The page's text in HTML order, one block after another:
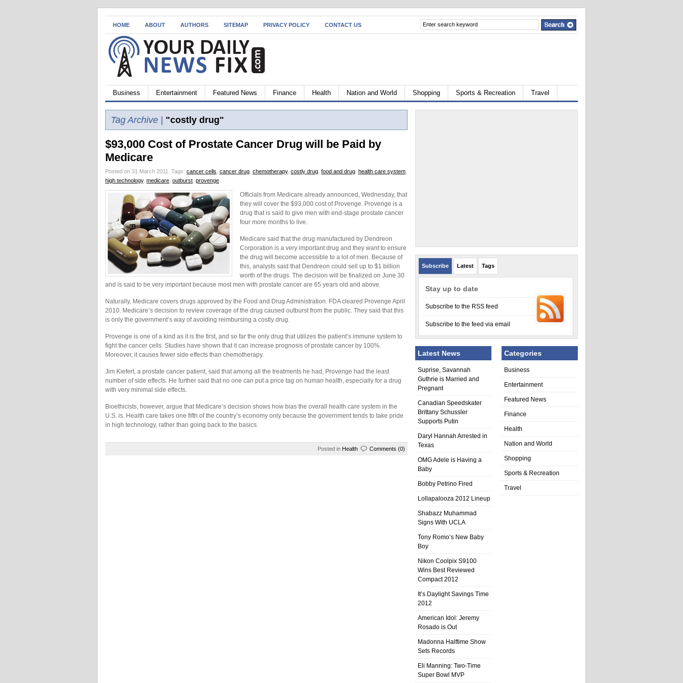
HOME ABOUT AUTHORS SITEMAP PRIVACY POLICY CONTACT US
Business Entertainment Featured News Finance Health Nation and World Shopping Sports & Recreation Travel
Tag Archive | "costly drug"
$93,000 Cost of Prostate Cancer Drug will be Paid by
Medicare
Posted on 31 March 2011. Tags: cancer cells cancer drug chemotherapy, costly drug food and drug health care system
high technology, medicare outburst provenge
Officials from Medicare already announced, Wednesday, that
they will cover the $93,000 cost of Provenge. Provenge is a
drug that is said to give men with end-stage prostate cancer
four more months to live.
Medicare said that the drug manufactured by Dendreon
Corporation is a very important drug and they want to ensure
the drug will become accessible to a lot of men. Because of
this, analysts said that Dendreon could sell up to $1 billion
worth of the drugs. The decision will be finalized on June 30
and is said to be very important because most men with prostate cancer are 65 years old and above.
Naturally, Medicare covers drugs approved by the Food and Drug Administration. FDA cleared Provenge April
2010. Medicare’s decision to review coverage of the drug caused outburst from the public. They said that this
is only the government’s way of avoiding reimbursing a costly drug.
Provenge is one of a kind as it is the first, and so far the only drug that utilizes the patient’s immune system to
fight the cancer cells. Studies have shown that it can increase prognosis of prostate cancer by 100%.
Moreover, it causes fewer side effects than chemotherapy.
Jim Kiefert, a prostate cancer patient, said that among all the treatments he had, Provenge had the least
number of side effects. He further said that no one can put a price tag on human health, especially for a drug
with very minimal side effects.
Bioethicists, however, argue that Medicare’s decision shows how bias the overall health care system in the
U.S. is. Health care takes one fifth of the country’s economy only because the government tends to take pride
in high technology, rather than going back to the basics.
Posted in Health Comments (0)
Subscribe Latest Tags
Stay up to date
Subscribe to the RSS feed
Subscribe to the feed via email
Latest News
Suprise, Savannah
Guthrie is Married and
Pregnant
Canadian Speedskater
Brittany Schussler
Supports Putin
Daryl Hannah Arrested in
Texas
OMG Adele is Having a
Baby
Bobby Petrino Fired
Lollapalooza 2012 Lineup
Shabazz Muhammad
Signs With UCLA
Tony Romo’s New Baby
Boy
Nikon Coolpix S9100
Wins Best Reviewed
Compact 2012
It’s Daylight Savings Time
2012
American Idol: Jeremy
Rosado is Out
Madonna Halftime Show
Sets Records
Eli Manning: Two-Time
Super Bowl MVP
Categories
Business
Entertainment
Featured News
Finance
Health
Nation and World
Shopping
Sports & Recreation
Travel